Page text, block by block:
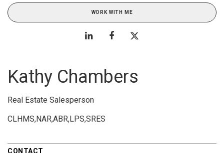
WORK WITH ME
Kathy Chambers
Real Estate Salesperson
CLHMS,NAR,ABR,LPS,SRES
CONTACT